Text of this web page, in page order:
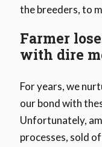
the breeders, to
Farmer
with dire
For years, we
our bond with
Unfortunately,
processes, sold